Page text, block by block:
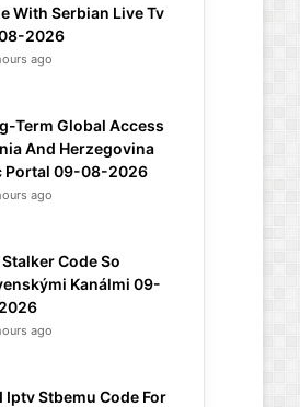
With Serbian Live Tv
2026
ago
Term Global Access
And Herzegovina
Portal 09-08-2026
ago
Code So
Kanálmi 09-
ago
Iptv Stbemu Code For